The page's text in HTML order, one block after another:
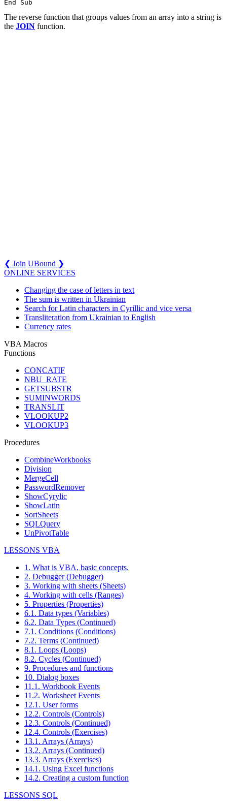
The reverse function that groups values from an array into a string is
the JOIN function.
❮ Join UBound ❯
ONLINE SERVICES
Changing the case of letters in text
The sum is written in Ukrainian
Search for Latin characters in Cyrillic and vice versa
Transliteration from Ukrainian to English
Currency rates
VBA Macros
Functions
CONCATIF
NBU_RATE
GETSUBSTR
SUMINWORDS
TRANSLIT
VLOOKUP2
VLOOKUP3
Procedures
CombineWorkbooks
Division
MergeCell
PasswordRemover
ShowCyrylic
ShowLatin
SortSheets
SQLQuery
UnPivotTable
LESSONS VBA
1. What is VBA, basic concepts.
2. Debugger (Debugger)
3. Working with sheets (Sheets)
4. Working with cells (Ranges)
5. Properties (Properties)
6.1. Data types (Variables)
6.2. Data Types (Continued)
7.1. Conditions (Conditions)
7.2. Terms (Continued)
8.1. Loops (Loops)
8.2. Cycles (Continued)
9. Procedures and functions
10. Dialog boxes
11.1. Workbook Events
11.2. Worksheet Events
12.1. User forms
12.2. Controls (Controls)
12.3. Controls (Continued)
12.4. Controls (Exercises)
13.1. Arrays (Arrays)
13.2. Arrays (Continued)
13.3. Arrays (Exercises)
14.1. Using Excel functions
14.2. Creating a custom function
LESSONS SQL